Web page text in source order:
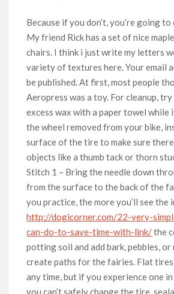
Because if you don’t, you’re going to
My friend Rick has a set of nice
chairs. I think i just write my letters
variety of textures here. Your email
be published. At first, most people
Aeropress was a toy. For cleanup,
excess wax with a paper towel while
the wheel removed from your bike,
surface of the tire to make sure
objects like a thumb tack or thorn
Stitch 1 – Bring the needle down
from the surface to the back of the
you practice, the more you’ll see the
http://dogicorner.com/22-very-
can-do-to-save-time-with-link/the
potting soil and add bark, pebbles, or
create paths for the fairies. Flat tires
any time, but if you experience one
you can’t safely change the tire,